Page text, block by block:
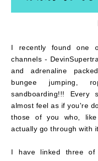
I recently found one
channels -
and adrenaline
bungee jumping,
sandboarding!!!
almost feel as if you're
those of you who,
actually go through with
I have linked three of